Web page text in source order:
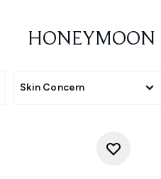
HONEYMOON
Skin Concern